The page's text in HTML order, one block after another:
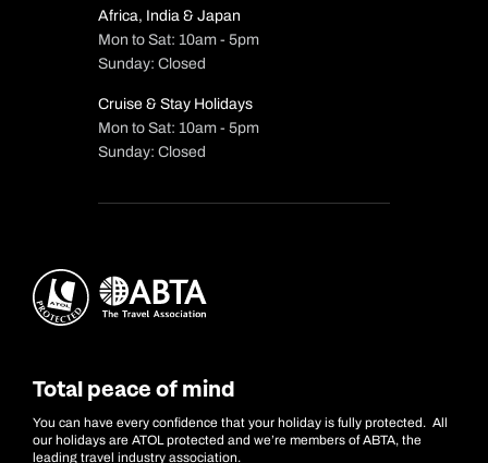
Africa, India & Japan
Mon to Sat: 10am - 5pm
Sunday: Closed
Cruise & Stay Holidays
Mon to Sat: 10am - 5pm
Sunday: Closed
Total peace of mind
You can have every confidence that your holiday is fully protected. All
our holidays are ATOL protected and we’re members of ABTA, the
leading travel industry association.